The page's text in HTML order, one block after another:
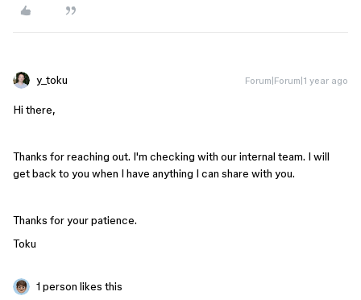
y_toku Forum|Forum|1 year ago
Hi there,
Thanks for reaching out. I'm checking with our internal team. I will
get back to you when I have anything I can share with you.
Thanks for your patience.
Toku
1 person likes this